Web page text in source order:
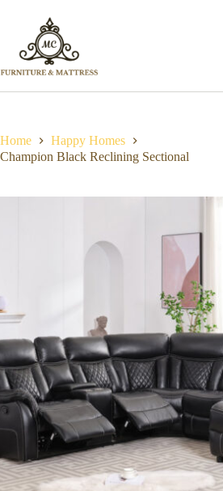
Home
Happy Homes
Champion Black Reclining Sectional